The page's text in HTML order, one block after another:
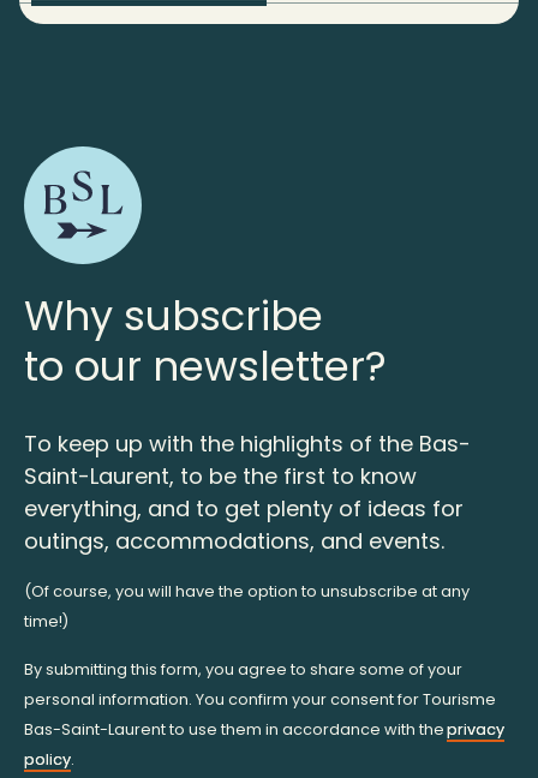
Why subscribe
to our newsletter?
To keep up with the highlights of the Bas-
Saint-Laurent, to be the first to know
everything, and to get plenty of ideas for
outings, accommodations, and events.
(Of course, you will have the option to unsubscribe at any
time!)
By submitting this form, you agree to share some of your
personal information. You confirm your consent for Tourisme
Bas-Saint-Laurent to use them in accordance with theprivacy
policy.